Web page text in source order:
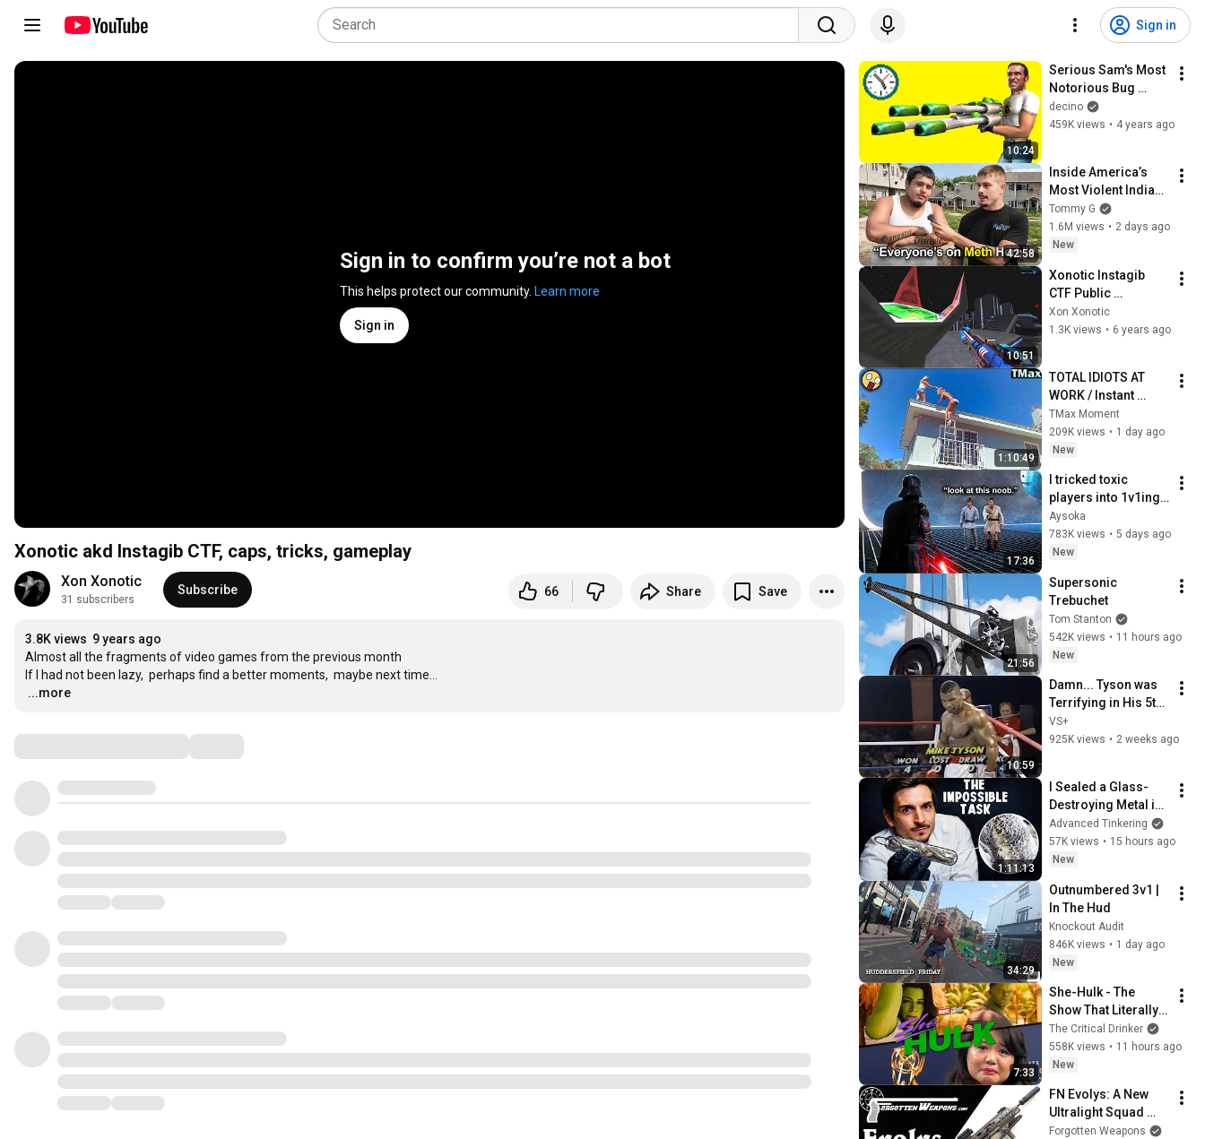
Sign in
Sign in to confirm you’re not a bot
This helps protect our community. Learn more
Sign in
Xonotic akd Instagib CTF, caps, tricks, gameplay
Xon Xonotic
31 subscribers
Subscribe 66 Share Save
3.8K views 9 years ago
Almost all the fragments of video games from the previous month
…
...more
10:24
Serious Sam's Most
Notorious Bug
Analysed
decino
459K views • 4 years ago
42:58
Inside America’s
Most Violent Indian
Reservation
Tommy G
1.6M views • 2 days ago
New
10:51
Xonotic Instagib
CTF Public
evilspace akd - 10
caps
Xon Xonotic
1.3K views • 6 years ago
1:10:49
TOTAL IDIOTS AT
WORK / Instant
Regret Fails
Compilation 2026
/Best Fails of the
TMax Moment
209K views • 1 day ago
New
17:36
I tricked toxic
players into 1v1ing
against a pro...
(Battlefront 2) part
#3
Aysoka
783K views • 5 days ago
New
21:56
Supersonic
Trebuchet
Tom Stanton
542K views • 11 hours ago
New
10:59
Damn... Tyson was
Terrifying in His 5th
Fight
VS+
925K views • 2 weeks ago
1:11:13
I Sealed a Glass-
Destroying Metal in
Glass
Advanced Tinkering
57K views • 15 hours ago
New
34:29
Outnumbered 3v1 |
In The Hud
Knockout Audit
846K views • 1 day ago
New
7:33
She-Hulk - The
Show That Literally
Killed Careers
The Critical Drinker
558K views • 11 hours ago
New
FN Evolys: A New
Ultralight Squad
Automatic Weapon
Forgotten Weapons